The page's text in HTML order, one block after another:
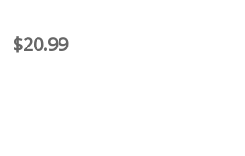
$20.99